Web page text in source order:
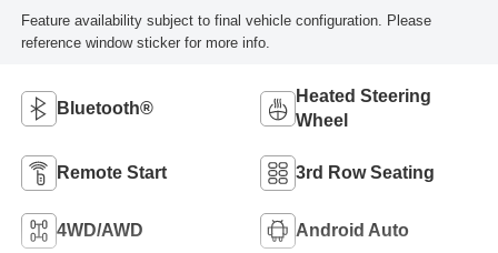
Feature availability subject to final vehicle configuration. Please
reference window sticker for more info.
Bluetooth®
Heated Steering
Wheel
Remote Start 3rd Row Seating
4WD/AWD Android Auto